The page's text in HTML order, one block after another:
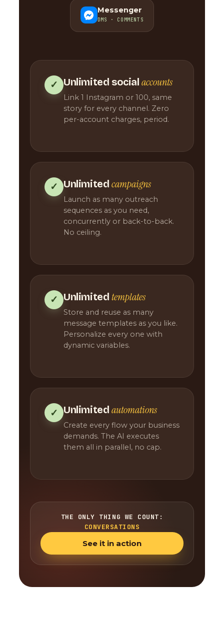
Messenger
DMS · COMMENTS
✓ Unlimited socialaccounts
Link 1 Instagram or 100, same
story for every channel. Zero
per-account charges, period.
✓ Unlimited campaigns
Launch as many outreach
sequences as you need,
concurrently or back-to-back.
No ceiling.
✓ Unlimited templates
Store and reuse as many
message templates as you like.
Personalize every one with
dynamic variables.
✓ Unlimited automations
Create every flow your business
demands. The AI executes
them all in parallel, no cap.
THE ONLY THING WE COUNT:
CONVERSATIONS
See it in action